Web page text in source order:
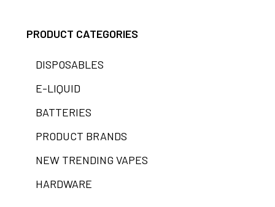
PRODUCT CATEGORIES
DISPOSABLES
E-LIQUID
BATTERIES
PRODUCT BRANDS
NEW TRENDING VAPES
HARDWARE